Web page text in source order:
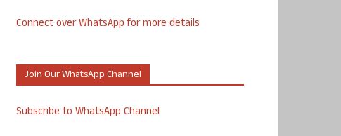
Connect over WhatsApp for more details
Join Our WhatsApp Channel
Subscribe to WhatsApp Channel